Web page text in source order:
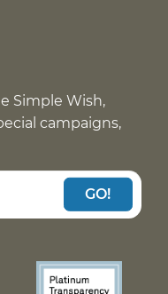
Simple Wish,
campaigns,
GO!